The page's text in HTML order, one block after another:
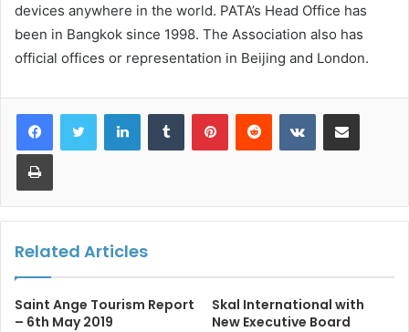
devices anywhere in the world. PATA’s Head Office has
been in Bangkok since 1998. The Association also has
official offices or representation in Beijing and London.
LinkedInTumblr PinterestReddit VKontakteShare via Email
Print
Related Articles
Saint Ange Tourism Report
– 6th May 2019
Skal International with
New Executive Board